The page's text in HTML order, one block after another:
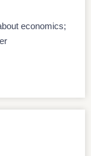
economics;